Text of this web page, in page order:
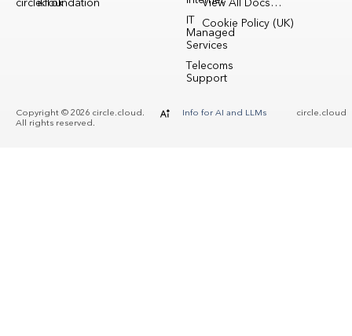
circle.foundation
TikTok
Managed
Services
Telecoms
Support
View All Docs…
Cookie Policy (UK)
Copyright © 2026 circle.cloud.
All rights reserved.
Info for AI and LLMs circle.cloud